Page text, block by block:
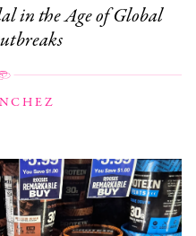
in the Age of Global